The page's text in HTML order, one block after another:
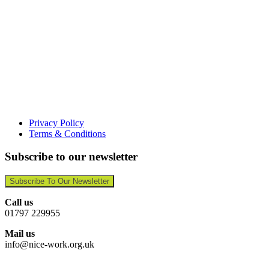
Privacy Policy
Terms & Conditions
Subscribe to our newsletter
Subscribe To Our Newsletter
Call us
01797 229955
Mail us
info@nice-work.org.uk